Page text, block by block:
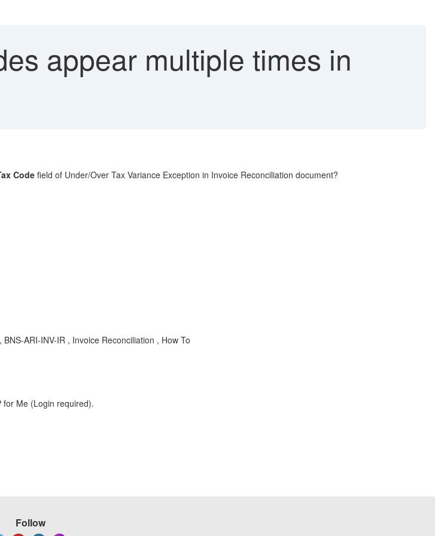
appear multiple times in
Codefield of Under/Over Tax Variance Exception in Invoice Reconciliation document?
ARI-INV-IR , Invoice Reconciliation , How To
for Me (Login required).
Follow